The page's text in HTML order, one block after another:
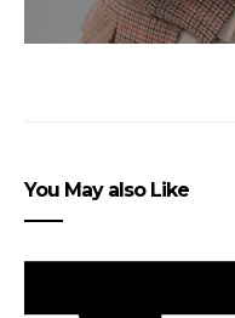
You May also Like